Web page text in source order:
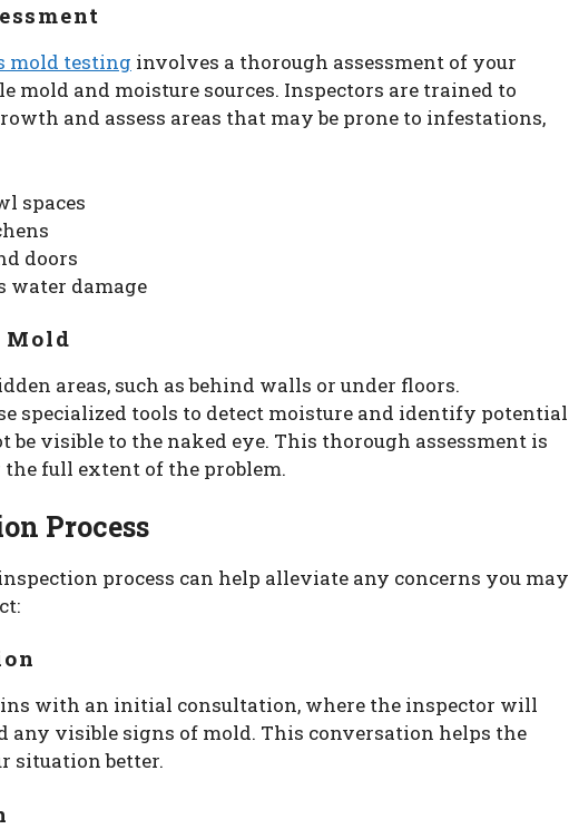
mold testing involves a thorough assessment of your
and moisture sources. Inspectors are trained to
and assess areas that may be prone to infestations,
spaces
doors
water damage
areas, such as behind walls or under floors.
specialized tools to detect moisture and identify potential
visible to the naked eye. This thorough assessment is
full extent of the problem.
Process
process can help alleviate any concerns you may
with an initial consultation, where the inspector will
any visible signs of mold. This conversation helps the
situation better.